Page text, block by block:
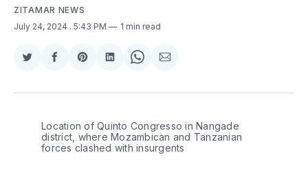
ZITAMAR NEWS
July 24, 2024 . 5:43 PM 1 min read
Share
Twitter
Share
Facebook
Share
Pinterest
Share
LinkedIn
Share
WhatsApp
Share
Email
Location of Quinto Congresso in Nangade
district, where Mozambican and Tanzanian
forces clashed with insurgents